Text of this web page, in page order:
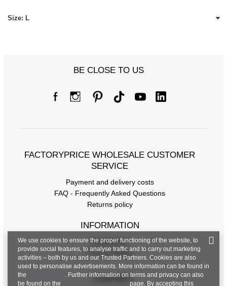
Size: L
BE CLOSE TO US
FACTORYPRICE WHOLESALE CUSTOMER
SERVICE
Payment and delivery costs
FAQ - Frequently Asked Questions
Returns policy
INFORMATION
Regulations
Privacy Policy
CONTACT
We use cookies to ensure the proper functioning of the website, to
provide social features, to analyse traffic and to carry out marketing
activities – both by us and our Trusted Partners. Cookies are also
used to personalise advertisements. More information can be found in
the
. Further information on terms and privacy can also
be found on the
Google Privacy & Terms page. By accepting this